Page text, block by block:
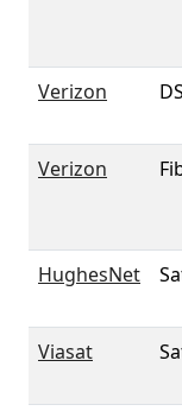
Verizon
Verizon
HughesNet
Viasat